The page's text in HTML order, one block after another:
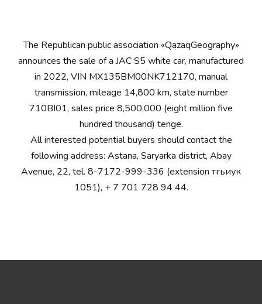
The Republican public association «QazaqGeography»
announces the sale of a JAC S5 white car, manufactured
in 2022, VIN MX135BM00NK712170, manual
transmission, mileage 14,800 km, state number
710BI01, sales price 8,500,000 (eight million five
hundred thousand) tenge.
All interested potential buyers should contact the
following address: Astana, Saryarka district, Abay
Avenue, 22, tel. 8-7172-999-336 (extension тгьиук
1051), + 7 701 728 94 44.